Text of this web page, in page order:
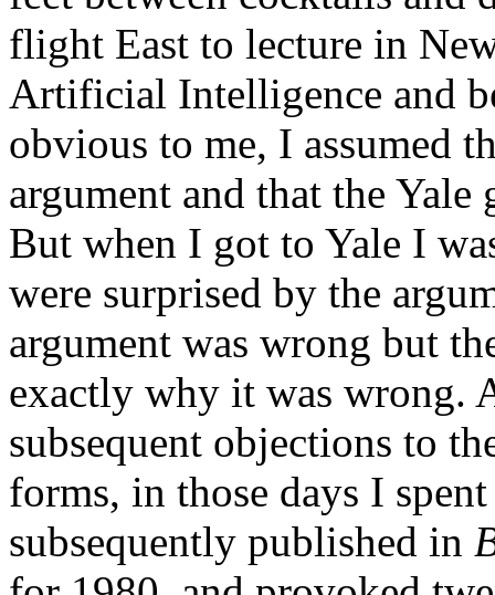
flight East to lecture in
Artificial Intelligence and
obvious to me, I assumed
argument and that the
But when I got to Yale I
were surprised by the
argument was wrong but
exactly why it was wrong.
subsequent objections to
forms, in those days I
subsequently published in